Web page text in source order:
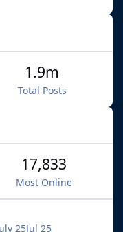
Total Posts
1.9m
17,833
Most Online
25Jul 25